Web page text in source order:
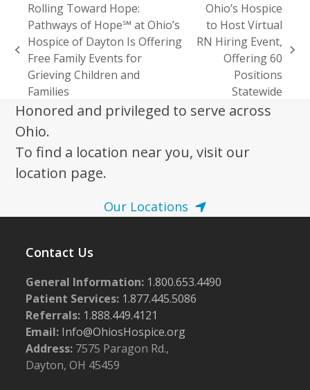
previous
post:
Rolling Toward Hope:
Pathways of Hope℠ at Ohio’s
Hospice of Dayton Is Offering
Free Family Events for
Grieving Children and
Families
Ohio’s Hospice
to Host Virtual
RN Hiring Event,
Offering 60
Positions
Statewide
Honored and privileged to serve across
Ohio.
To find a location near you, visit our
location page.
Our Locations
Contact Us
General Information: 1.800.653.4490
Patient Services: 1.877.445.5086
Referrals: 1.888.449.4121
Email: Info@OhiosHospice.org
Address: 7575 Paragon Rd.,
Dayton, OH 45459